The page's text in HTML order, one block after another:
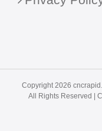
Copyright 2026
All Rights Reserved |